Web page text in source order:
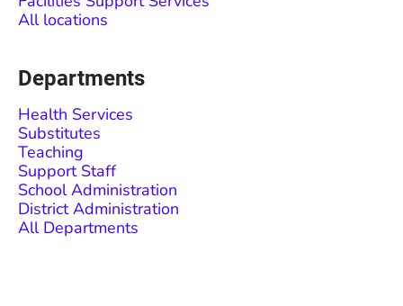
All locations
Departments
Health Services
Substitutes
Teaching
Support Staff
School Administration
District Administration
All Departments